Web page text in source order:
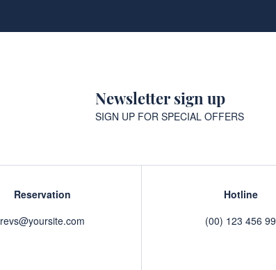
Newsletter sign up
SIGN UP FOR SPECIAL OFFERS
Reservation
revs@yoursite.com
Hotline
(00) 123 456 99